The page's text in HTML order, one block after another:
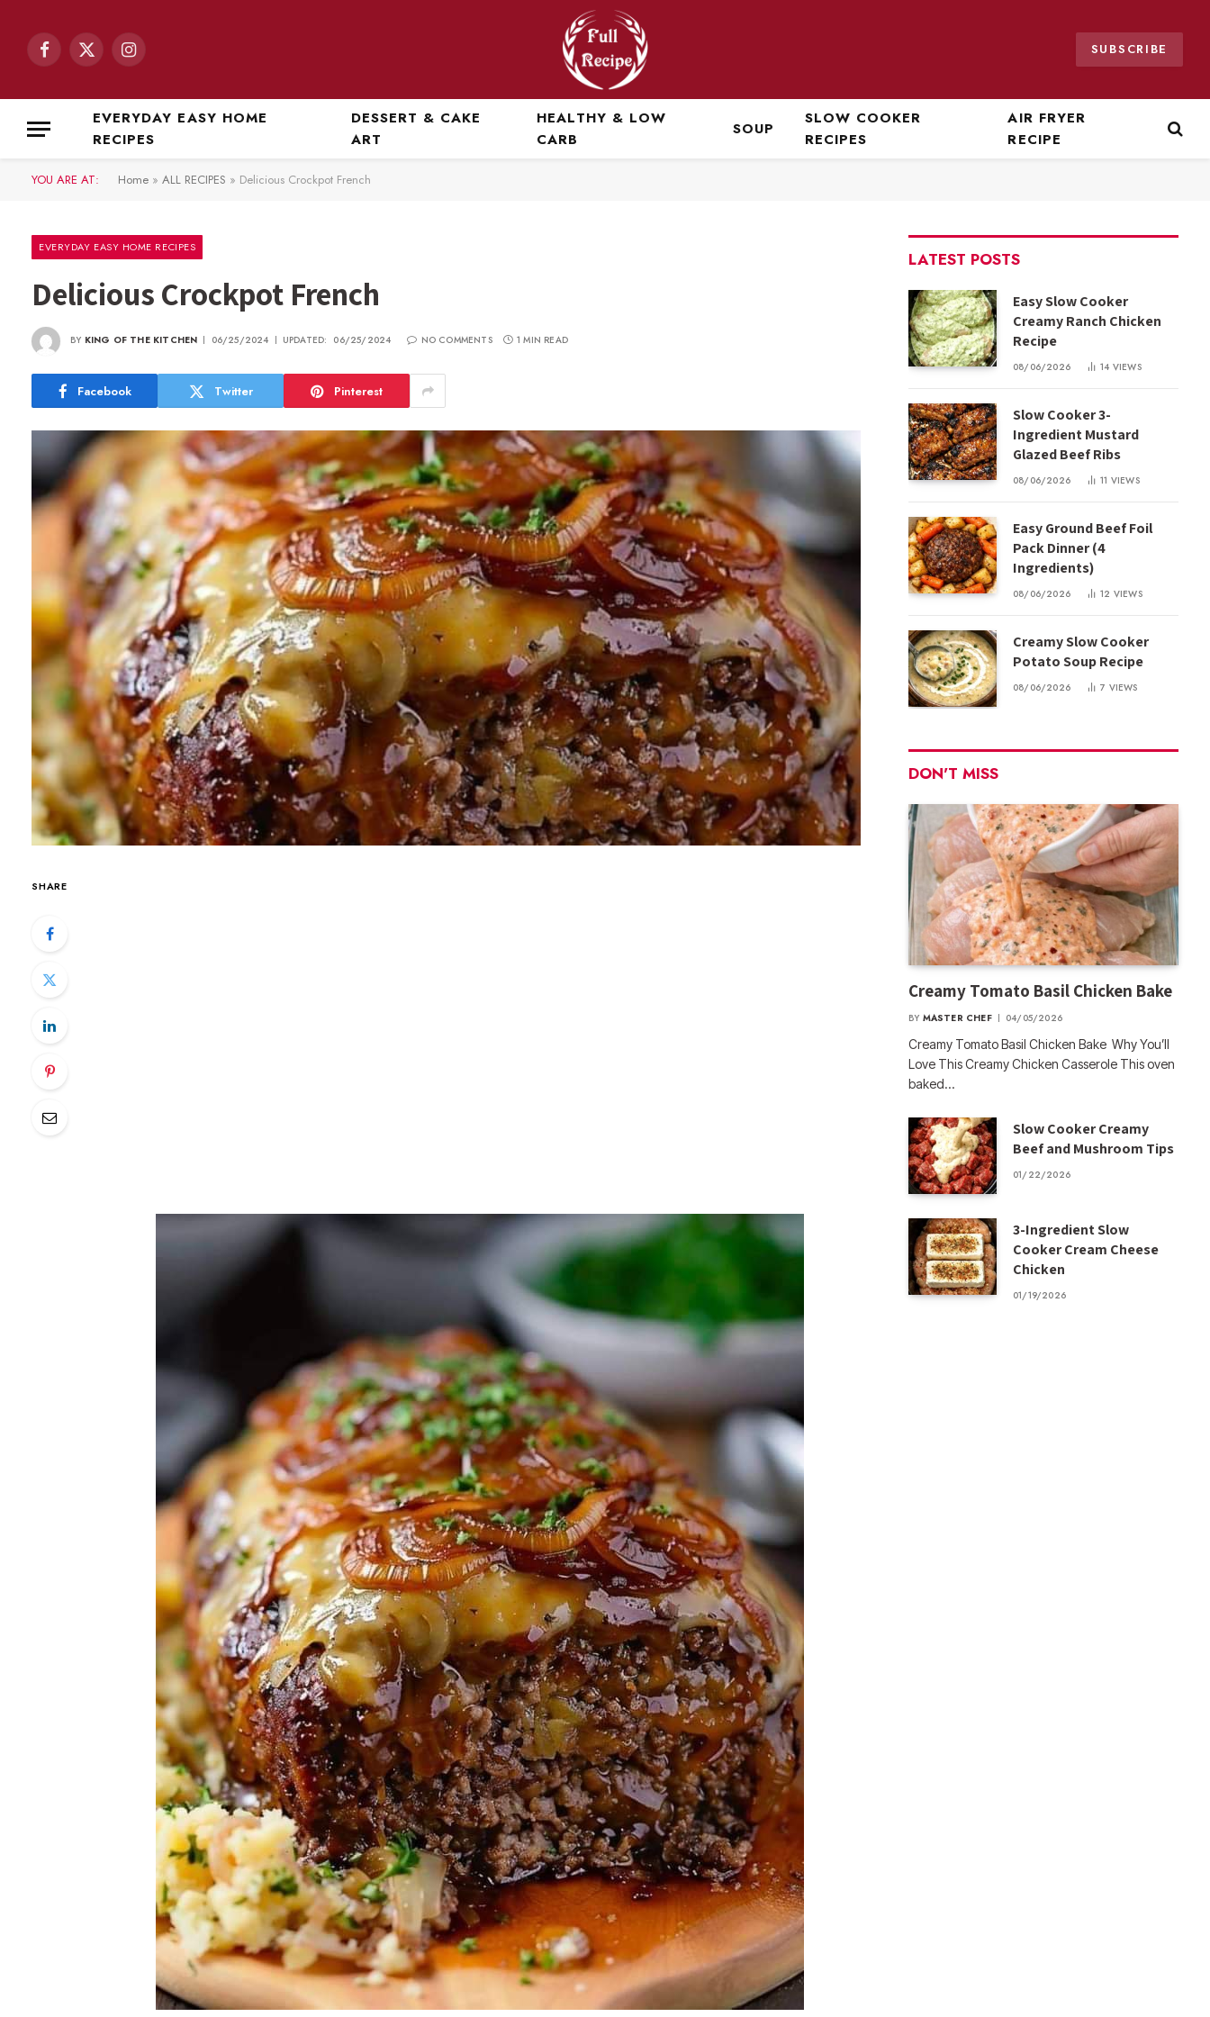
Facebook
X
Instagram SUBSCRIBE
EVERYDAY EASY HOME
RECIPES
DESSERT & CAKE
ART
HEALTHY & LOW
CARB
SOUP
SLOW COOKER
RECIPES
AIR FRYER
RECIPE
YOU ARE AT: Home » ALL RECIPES » Delicious Crockpot French
EVERYDAY EASY HOME RECIPES
Delicious Crockpot French
BY KING OF THE KITCHEN 06/25/2024 UPDATED: 06/25/2024 NO COMMENTS 1 MIN READ
Facebook Twitter Pinterest
SHARE
LATEST POSTS
Easy Slow Cooker
Creamy Ranch Chicken
Recipe
08/06/2026 14 VIEWS
Slow Cooker 3-
Ingredient Mustard
Glazed Beef Ribs
08/06/2026 11 VIEWS
Easy Ground Beef Foil
Pack Dinner (4
Ingredients)
08/06/2026 12 VIEWS
Creamy Slow Cooker
Potato Soup Recipe
08/06/2026 7 VIEWS
DON'T MISS
Creamy Tomato Basil Chicken Bake
BY MASTER CHEF 04/05/2026
Creamy Tomato Basil Chicken Bake Why You’ll
Love This Creamy Chicken Casserole This oven
baked…
Slow Cooker Creamy
Beef and Mushroom Tips
01/22/2026
3-Ingredient Slow
Cooker Cream Cheese
Chicken
01/19/2026